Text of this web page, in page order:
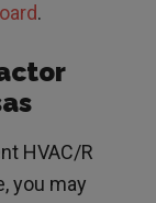
.
HVAC/R
you may